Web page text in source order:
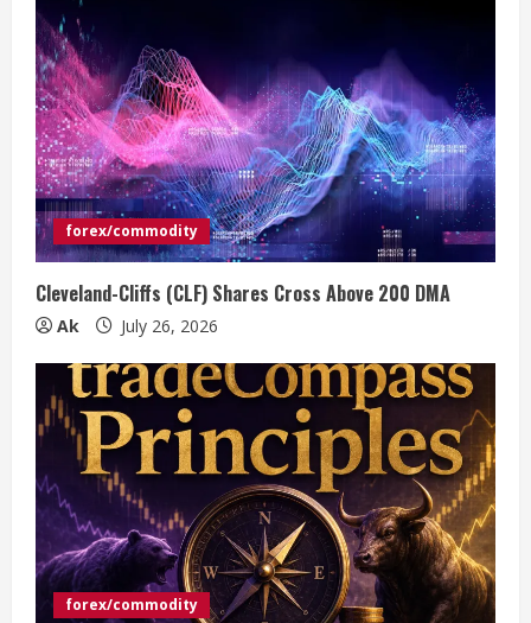
forex/commodity
Cleveland-Cliffs (CLF) Shares Cross Above 200 DMA
Ak July 26, 2026
forex/commodity